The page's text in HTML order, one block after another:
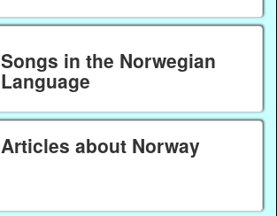
Songs in the Norwegian
Language
Articles about Norway